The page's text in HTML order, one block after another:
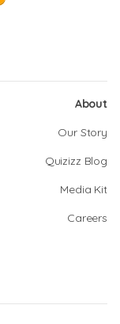
About
Our Story
Quizizz Blog
Media Kit
Careers